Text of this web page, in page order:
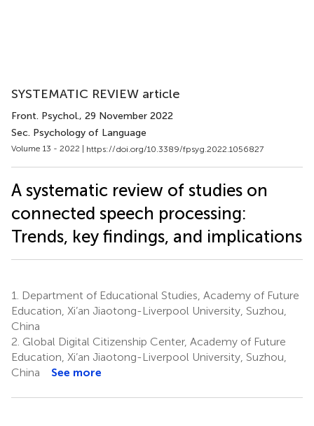
SYSTEMATIC REVIEW article
Front. Psychol., 29 November 2022
Sec. Psychology of Language
Volume 13 - 2022 | https://doi.org/10.3389/fpsyg.2022.1056827
A systematic review of studies on
connected speech processing:
Trends, key findings, and implications
1.
Department of Educational Studies, Academy of Future
Education, Xi’an Jiaotong-Liverpool University, Suzhou,
China
2. Global Digital Citizenship Center, Academy of Future
Education, Xi’an Jiaotong-Liverpool University, Suzhou,
China
See more